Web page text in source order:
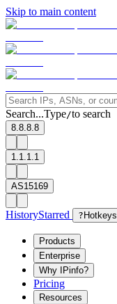
Skip to main content
Search...Type/to search
8.8.8.8
1.1.1.1
AS15169
HistoryStarred ? Hotkeys
Products
Enterprise
Why IPinfo?
Pricing
Resources